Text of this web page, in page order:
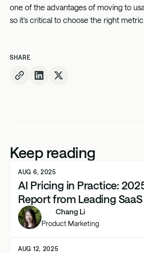
one of the advantages of moving to
so it’s critical to choose the right metric.
SHARE
Keep reading
AUG 6, 2025
AI Pricing in Practice:
Report from Leading SaaS
Chang Li
Product Marketing
AUG 12, 2025